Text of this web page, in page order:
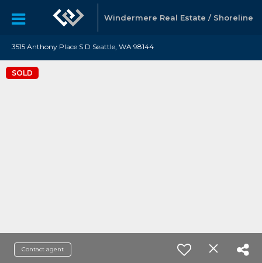
Windermere Real Estate / Shoreline
3515 Anthony Place S D Seattle, WA 98144
SOLD
Contact agent